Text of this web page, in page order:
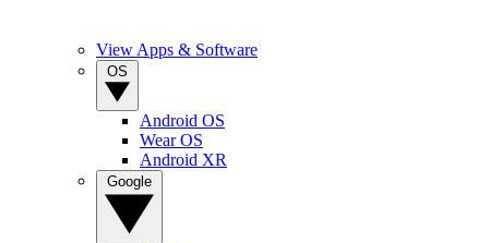
View Apps & Software
Android OS
Wear OS
Android XR